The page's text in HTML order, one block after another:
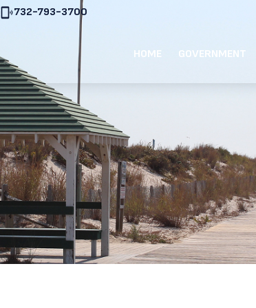
732-793-3700
HOME GOVERNMENT